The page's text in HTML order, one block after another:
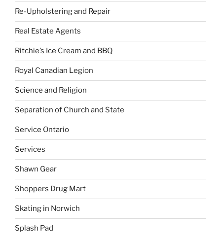
Re-Upholstering and Repair
Real Estate Agents
Ritchie’s Ice Cream and BBQ
Royal Canadian Legion
Science and Religion
Separation of Church and State
Service Ontario
Services
Shawn Gear
Shoppers Drug Mart
Skating in Norwich
Splash Pad